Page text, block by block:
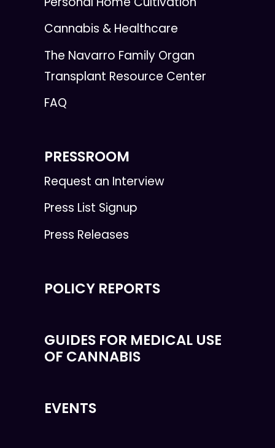
Cannabis & Healthcare
The Navarro Family Organ
Transplant Resource Center
FAQ
PRESSROOM
Request an Interview
Press List Signup
Press Releases
POLICY REPORTS
GUIDES FOR MEDICAL USE
OF CANNABIS
EVENTS